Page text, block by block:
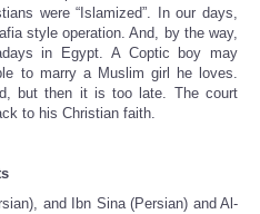
were “Islamized”. In our days,
style operation. And, by the way,
in Egypt. A Coptic boy may
to marry a Muslim girl he loves.
but then it is too late. The court
to his Christian faith.
and Ibn Sina (Persian) and Al-